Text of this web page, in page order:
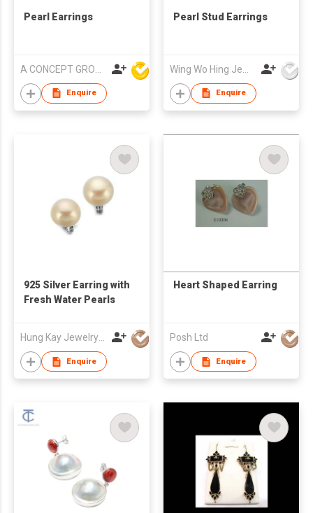
Pearl Earrings
Enquire
Pearl Stud Earrings
Enquire
925 Silver Earring with
Fresh Water Pearls
Hung Kay Jewelry Mfy Ltd
Enquire
Heart Shaped Earring
Posh Ltd
Enquire